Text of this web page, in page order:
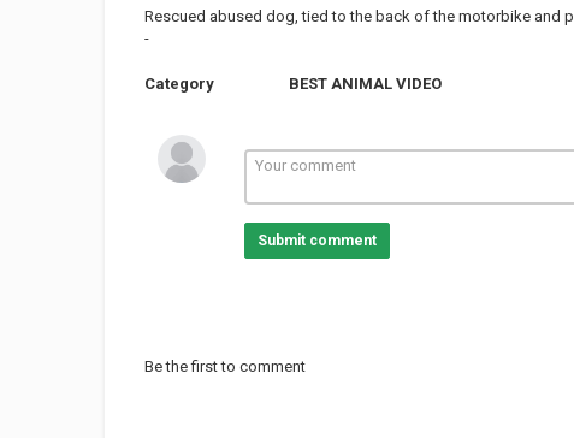
Rescued abused dog, tied to the back of the motorbike and
-
Category BEST ANIMAL VIDEO
Submit comment
Be the first to comment